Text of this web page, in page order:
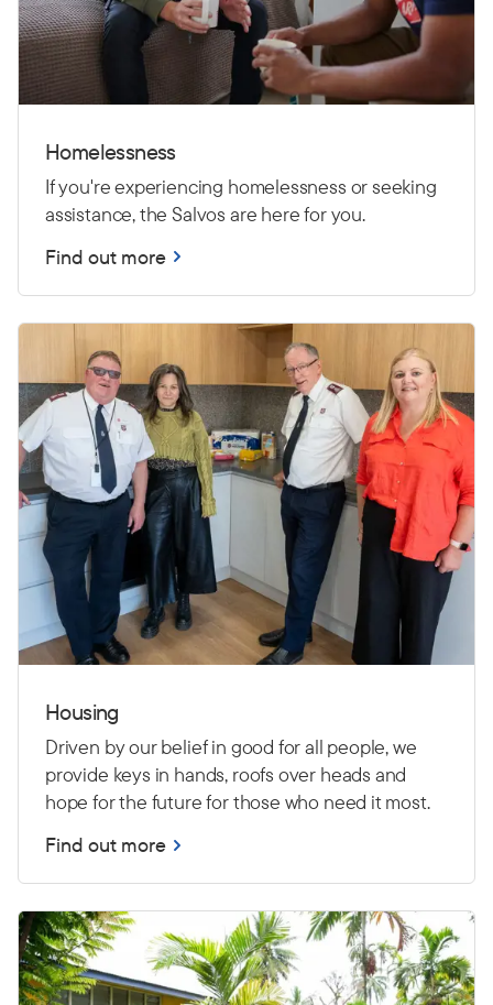
Homelessness
If you're experiencing homelessness or seeking
assistance, the Salvos are here for you.
Find out more
Housing
Driven by our belief in good for all people, we
provide keys in hands, roofs over heads and
hope for the future for those who need it most.
Find out more